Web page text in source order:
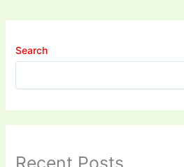
Search
Recent Posts